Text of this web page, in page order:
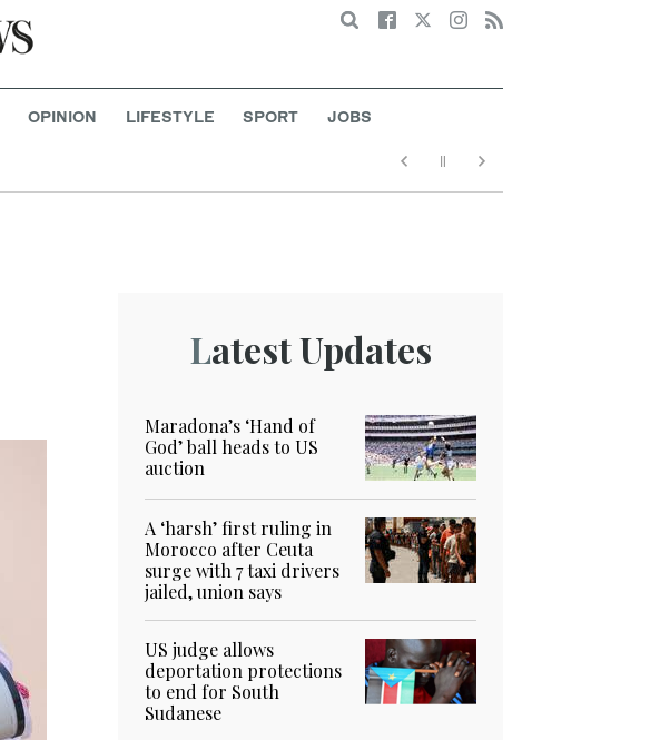
Search
OPINION LIFESTYLE SPORT JOBS
Latest Updates
Maradona’s ‘Hand of
God’ ball heads to US
auction
A ‘harsh’ first ruling in
Morocco after Ceuta
surge with 7 taxi drivers
jailed, union says
US judge allows
deportation protections
to end for South
Sudanese